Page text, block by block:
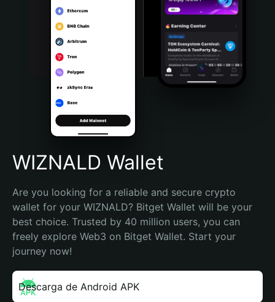
Português (Portugal)
Bahasa Indonesia
Português (Brasil)
Español (Argentina)
WIZNALD Wallet
Are you looking for a reliable and secure crypto
wallet for your WIZNALD? Bitget Wallet will be your
best choice. Trusted by 40 million users, you can
freely explore Web3 on Bitget Wallet. Start your
journey now!
Descarga de Android APK